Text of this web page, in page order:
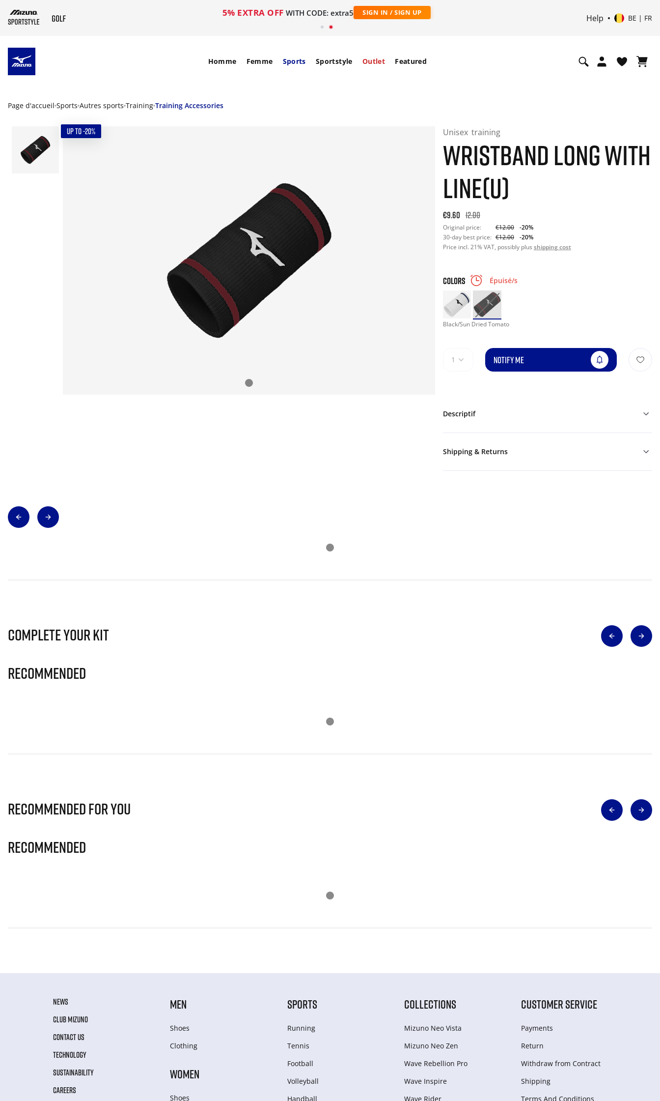
5% EXTRA OFF WITH CODE: extra5 SIGN IN / SIGN UP
Help BE | FR
Homme Femme Sports Sportstyle Outlet Featured
Page d'accueil Sports Autres sports Training Training Accessories
UP TO -20% Unisex training
WRISTBAND LONG WITH
LINE(U)
Original price: €12.00. 30-day best price: €12.00. -20% off
€9.60 12.00
Original price: €12.00
-20%
30-day best price: €12.00
-20%
Price incl. 21% VAT, possibly plus shipping cost
COLORS Épuisé/s
Black/Sun Dried Tomato
1 NOTIFY ME
Descriptif
Shipping & Returns
Complete Your Kit
Recommended
Recommended for you
Recommended
NEWS
CLUB MIZUNO
CONTACT US
TECHNOLOGY
SUSTAINABILITY
CAREERS
MEN
Shoes
Clothing
WOMEN
Shoes
SPORTS
Running
Tennis
Football
Volleyball
Handball
COLLECTIONS
Mizuno Neo Vista
Mizuno Neo Zen
Wave Rebellion Pro
Wave Inspire
Wave Rider
CUSTOMER SERVICE
Payments
Return
Withdraw from Сontract
Shipping
Terms And Conditions